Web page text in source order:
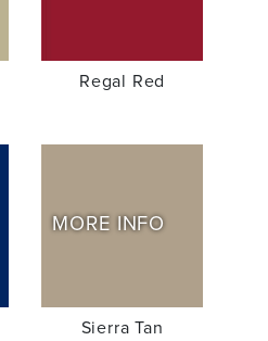
Regal Red
MORE INFO
Sierra Tan